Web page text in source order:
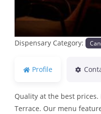
Dispensary Category:
Profile
Quality at the best prices.
Terrace. Our menu